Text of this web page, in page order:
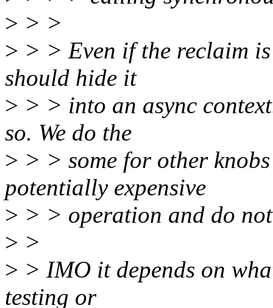
> > >
> > > Even if the reclaim
should hide it
> > > into an async
so. We do the
> > > some for other
potentially expensive
> > > operation and do
> >
> > IMO it depends on
testing or